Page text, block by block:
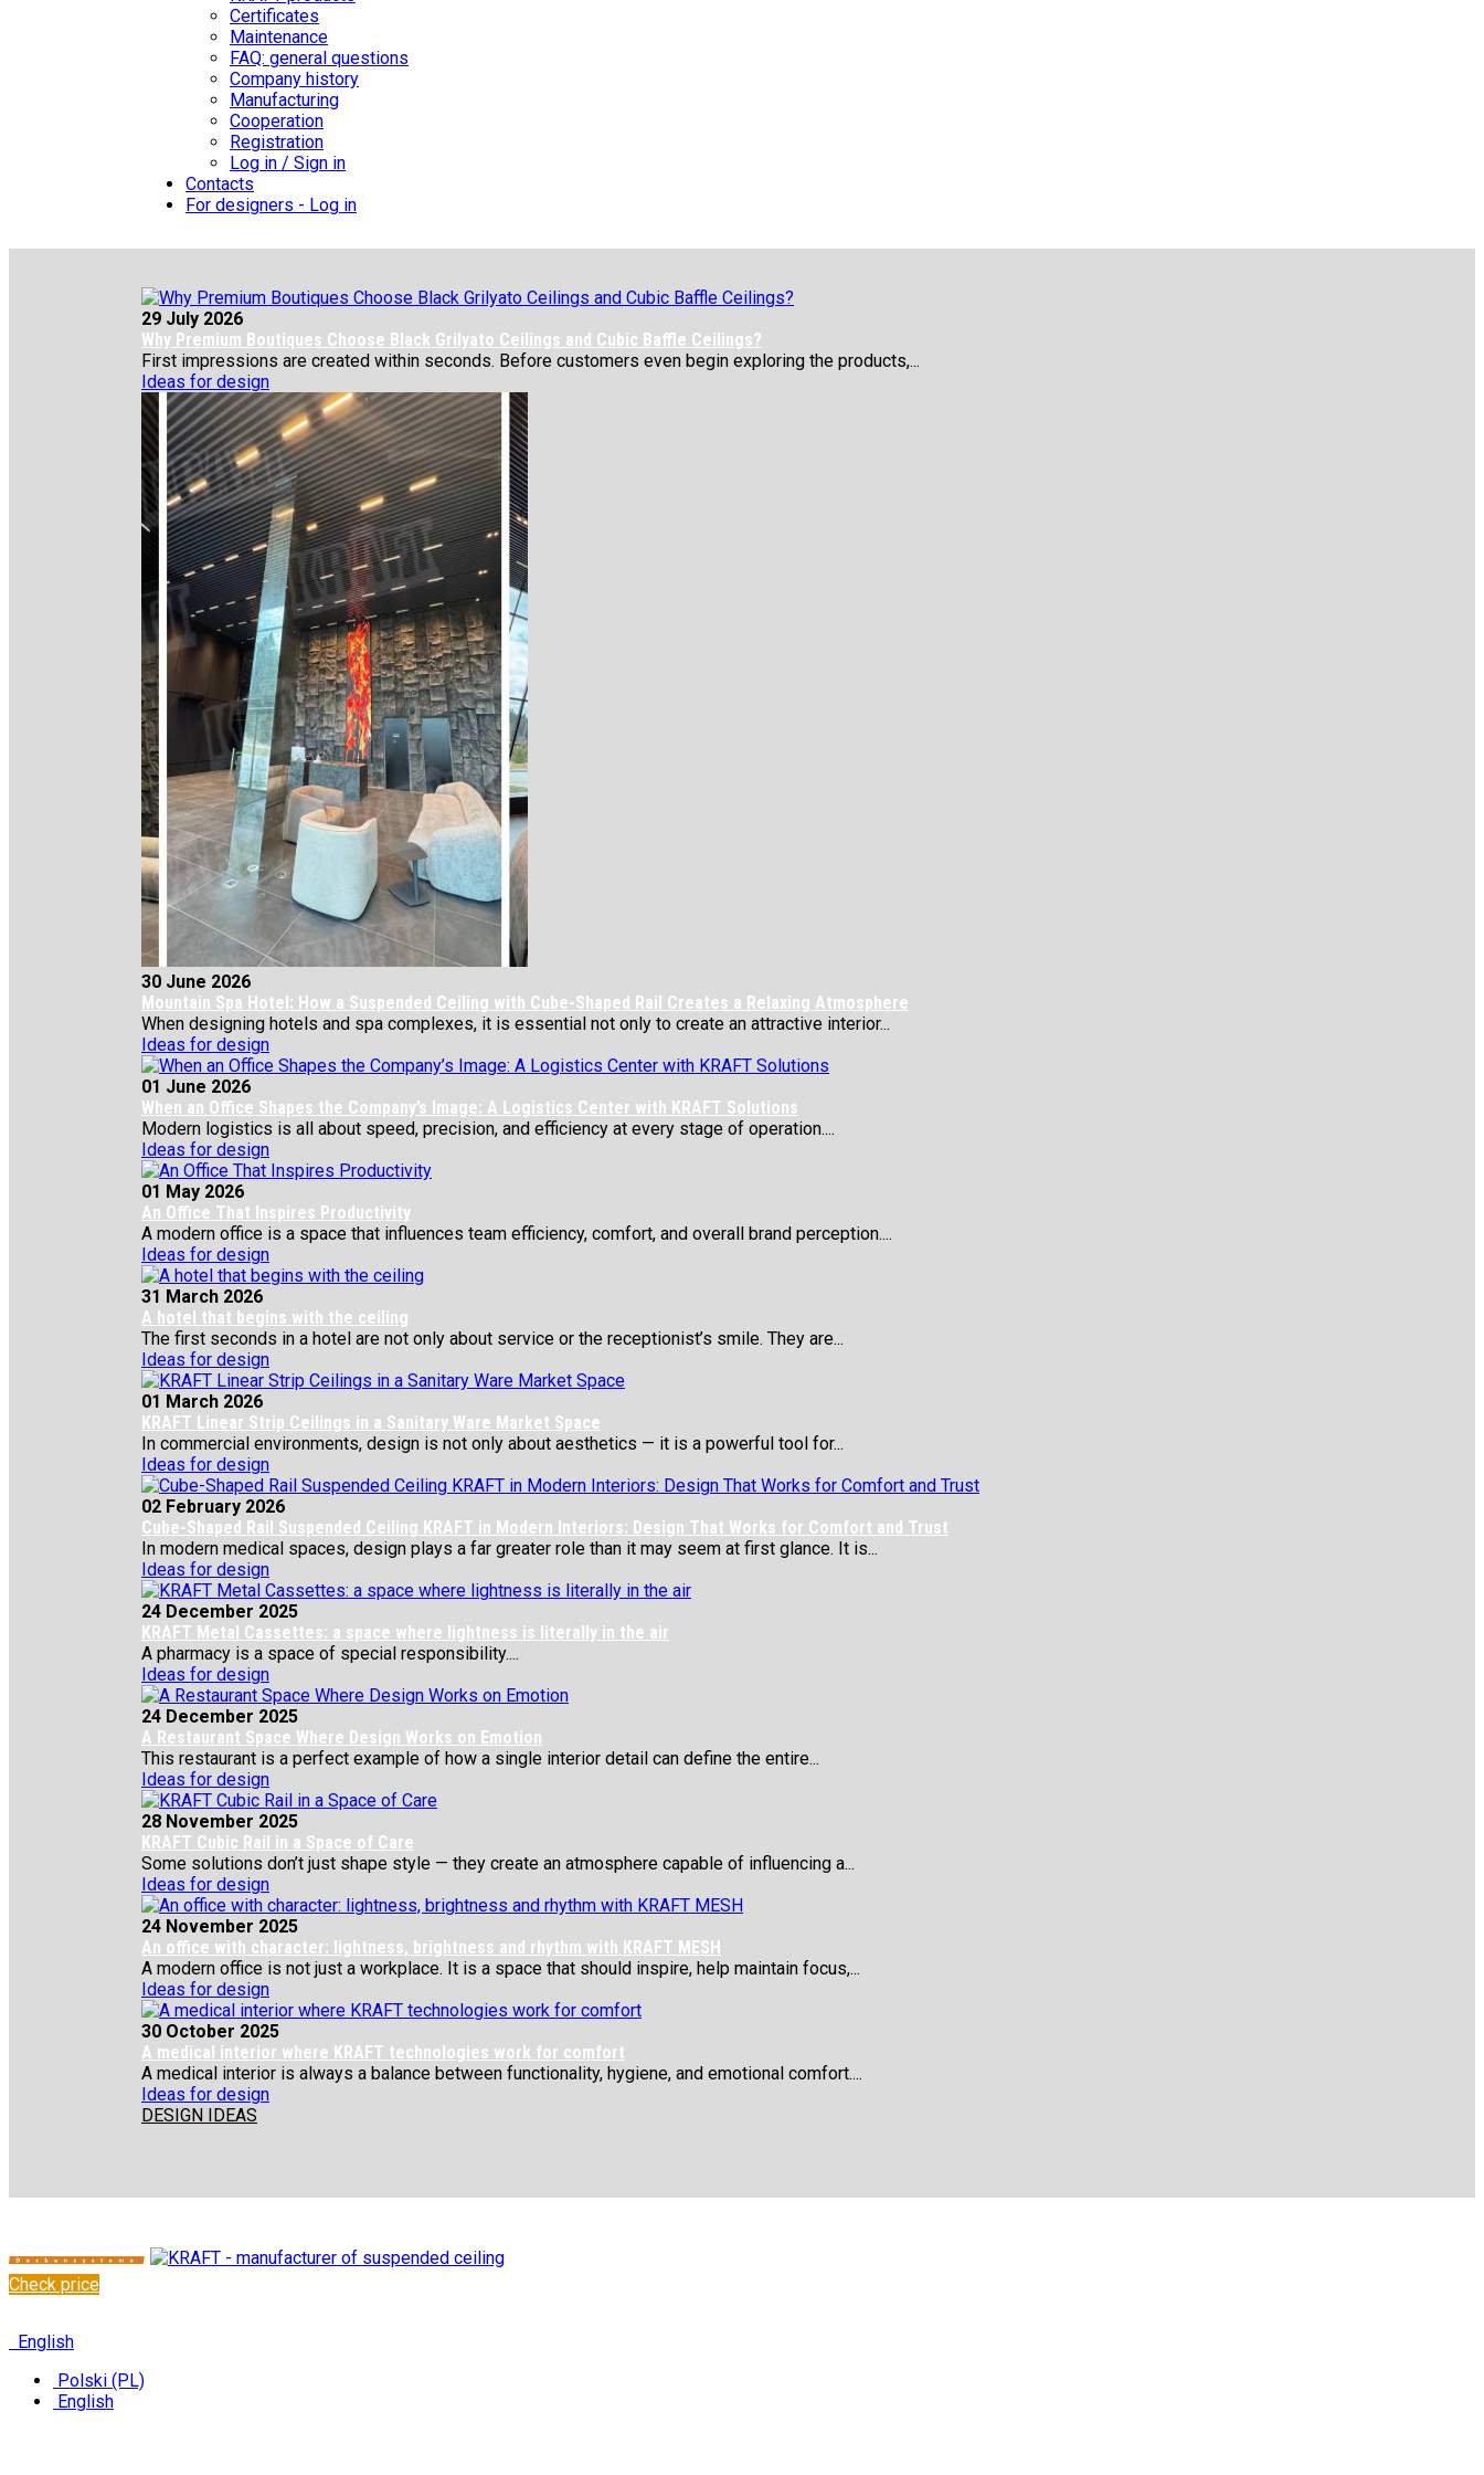
Certificates
Maintenance
FAQ: general questions
Company history
Manufacturing
Cooperation
Registration
Log in / Sign in
Contacts
For designers - Log in
29 July 2026
Why Premium Boutiques Choose Black Grilyato Ceilings and Cubic Baffle Ceilings?
First impressions are created within seconds. Before customers even begin exploring the products,...
Ideas for design
30 June 2026
Mountain Spa Hotel: How a Suspended Ceiling with Cube-Shaped Rail Creates a Relaxing Atmosphere
When designing hotels and spa complexes, it is essential not only to create an attractive interior...
Ideas for design
01 June 2026
When an Office Shapes the Company’s Image: A Logistics Center with KRAFT Solutions
Modern logistics is all about speed, precision, and efficiency at every stage of operation....
Ideas for design
01 May 2026
An Office That Inspires Productivity
A modern office is a space that influences team efficiency, comfort, and overall brand perception....
Ideas for design
31 March 2026
A hotel that begins with the ceiling
The first seconds in a hotel are not only about service or the receptionist’s smile. They are...
Ideas for design
01 March 2026
KRAFT Linear Strip Ceilings in a Sanitary Ware Market Space
In commercial environments, design is not only about aesthetics — it is a powerful tool for...
Ideas for design
02 February 2026
Cube-Shaped Rail Suspended Ceiling KRAFT in Modern Interiors: Design That Works for Comfort and Trust
In modern medical spaces, design plays a far greater role than it may seem at first glance. It is...
Ideas for design
24 December 2025
KRAFT Metal Cassettes: a space where lightness is literally in the air
A pharmacy is a space of special responsibility....
Ideas for design
24 December 2025
A Restaurant Space Where Design Works on Emotion
This restaurant is a perfect example of how a single interior detail can define the entire...
Ideas for design
28 November 2025
KRAFT Cubic Rail in a Space of Care
Some solutions don’t just shape style — they create an atmosphere capable of influencing a...
Ideas for design
24 November 2025
An office with character: lightness, brightness and rhythm with KRAFT MESH
A modern office is not just a workplace. It is a space that should inspire, help maintain focus,...
Ideas for design
30 October 2025
A medical interior where KRAFT technologies work for comfort
A medical interior is always a balance between functionality, hygiene, and emotional comfort....
Ideas for design
DESIGN IDEAS
Check price
English
Polski (PL)
English